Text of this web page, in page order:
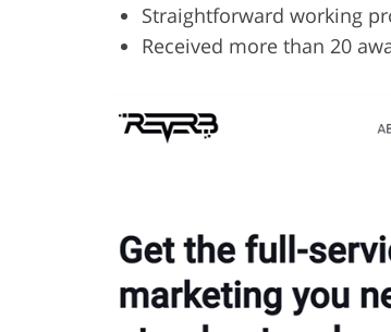
Straightforward working
Received more than 20